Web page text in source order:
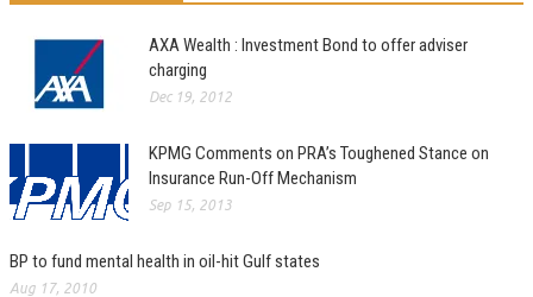
AXA Wealth : Investment Bond to offer adviser
charging
Dec 19, 2012
KPMG Comments on PRA’s Toughened Stance on
Insurance Run-Off Mechanism
Sep 15, 2013
BP to fund mental health in oil-hit Gulf states
Aug 17, 2010